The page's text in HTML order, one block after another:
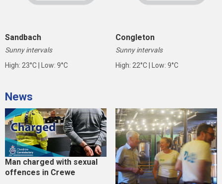
Sandbach
Sunny intervals
High: 23°C | Low: 9°C
Congleton
Sunny intervals
High: 22°C | Low: 9°C
News
Man charged with sexual
offences in Crewe